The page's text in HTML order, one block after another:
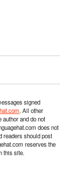
signed
. All other
and do not
does not
readers should post
reserves the
this site.